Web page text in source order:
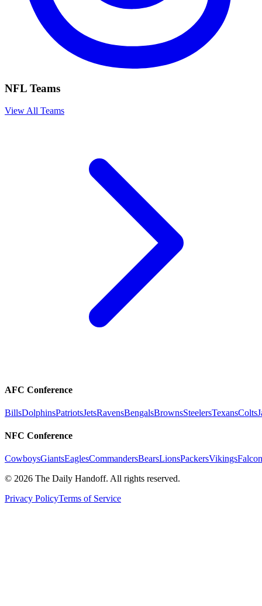
NFL Teams
View All Teams
AFC Conference
BillsDolphinsPatriotsJetsRavensBengalsBrownsSteelersTexansColts
NFC Conference
CowboysGiantsEaglesCommandersBearsLionsPackersVikings
© 2026 The Daily Handoff. All rights reserved.
Privacy PolicyTerms of Service